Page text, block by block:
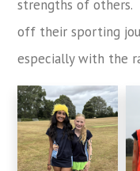
strengths of
off their sporting
especially with the